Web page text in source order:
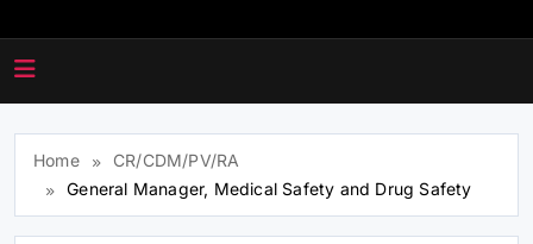
Home
CR/CDM/PV/RA
General Manager, Medical Safety and Drug Safety